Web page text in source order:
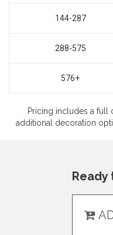
144-287
288-575
576+
Pricing includes a
additional decoration
Ready